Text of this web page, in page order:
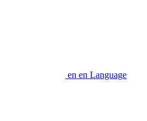
en en Language